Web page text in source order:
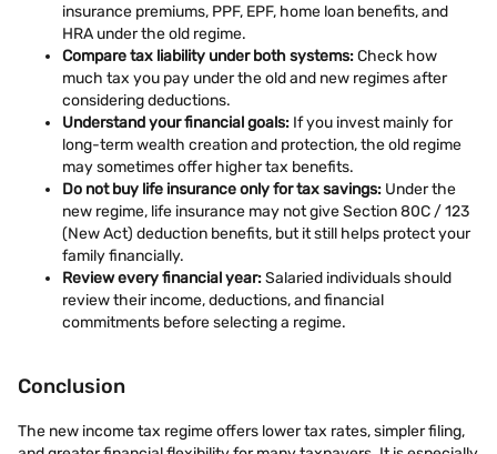
insurance premiums, PPF, EPF, home loan benefits, and
HRA under the old regime.
Compare tax liability under both systems:Check how
much tax you pay under the old and new regimes after
considering deductions.
Understand your financial goals: If you invest mainly for
long-term wealth creation and protection, the old regime
may sometimes offer higher tax benefits.
Do not buy life insurance only for tax savings: Under the
new regime, life insurance may not give Section 80C / 123
(New Act) deduction benefits, but it still helps protect your
family financially.
Review every financial year:Salaried individuals should
review their income, deductions, and financial
commitments before selecting a regime.
Conclusion
The new income tax regime offers lower tax rates, simpler filing,